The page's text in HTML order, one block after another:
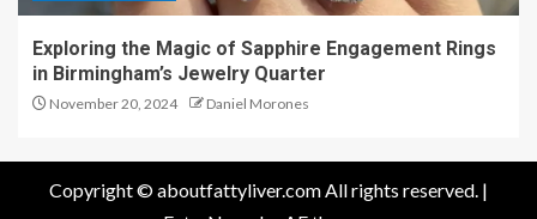
Exploring the Magic of Sapphire Engagement Rings
in Birmingham’s Jewelry Quarter
November 20, 2024 Daniel Morones
Copyright © aboutfattyliver.com All rights reserved. |